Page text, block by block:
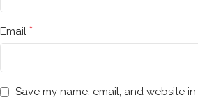
Email *
Save my name, email, and website